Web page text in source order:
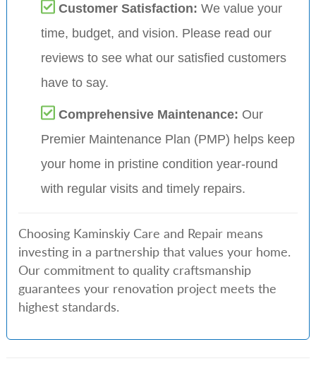
Customer Satisfaction: We value your
time, budget, and vision. Please read our
reviews to see what our satisfied customers
have to say.
Comprehensive Maintenance: Our
Premier Maintenance Plan (PMP) helps keep
your home in pristine condition year-round
with regular visits and timely repairs.
Choosing Kaminskiy Care and Repair means
investing in a partnership that values your home.
Our commitment to quality craftsmanship
guarantees your renovation project meets the
highest standards.